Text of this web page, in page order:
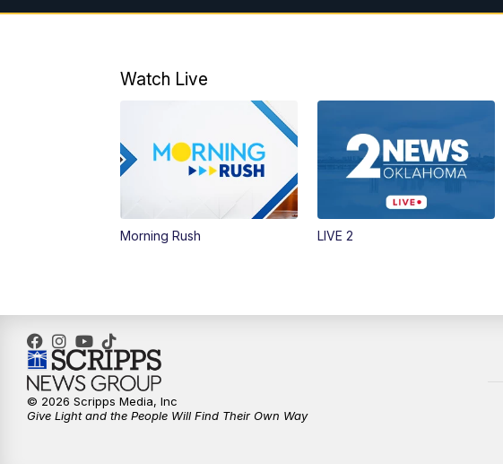
Watch Live
Morning Rush LIVE 2
© 2026 Scripps Media, Inc
Give Light and the People Will Find Their Own Way